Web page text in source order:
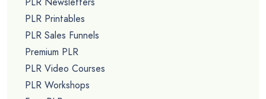
PLR Printables
PLR Sales Funnels
Premium PLR
PLR Video Courses
PLR Workshops